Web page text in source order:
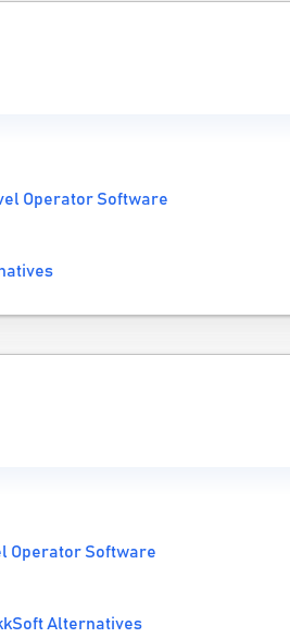
Operator Software
Operator Software
Alternatives